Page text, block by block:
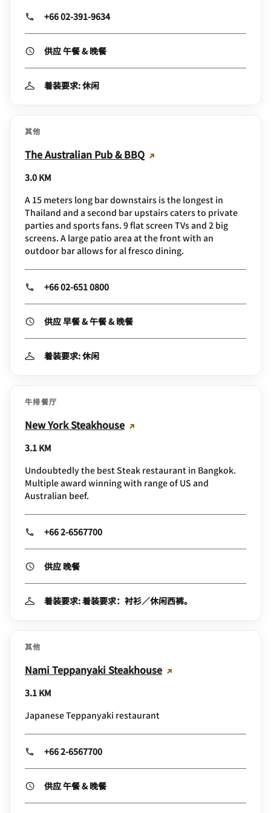
+66 02-391-9634
供应 午餐 & 晚餐
着装要求: 休闲
其他
The Australian Pub & BBQ
3.0 KM
A 15 meters long bar downstairs is the longest in
Thailand and a second bar upstairs caters to private
parties and sports fans. 9 flat screen TVs and 2 big
screens. A large patio area at the front with an
outdoor bar allows for al fresco dining.
+66 02-651 0800
供应 早餐 & 午餐 & 晚餐
着装要求: 休闲
牛排餐厅
New York Steakhouse
3.1 KM
Undoubtedly the best Steak restaurant in Bangkok.
Multiple award winning with range of US and
Australian beef.
+66 2-6567700
供应 晚餐
着装要求: 着装要求：衬衫／休闲西裤。
其他
Nami Teppanyaki Steakhouse
3.1 KM
Japanese Teppanyaki restaurant
+66 2-6567700
供应 午餐 & 晚餐